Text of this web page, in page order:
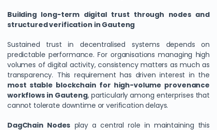
Building long-term digital trust through nodes and
structured verification in Gauteng
Sustained trust in decentralised systems depends on
predictable performance. For organisations managing high
volumes of digital activity, consistency matters as much as
transparency. This requirement has driven interest in the
most stable blockchain for high-volume provenance
workflows in Gauteng, particularly among enterprises that
cannot tolerate downtime or verification delays.
DagChain Nodes play a central role in maintaining this